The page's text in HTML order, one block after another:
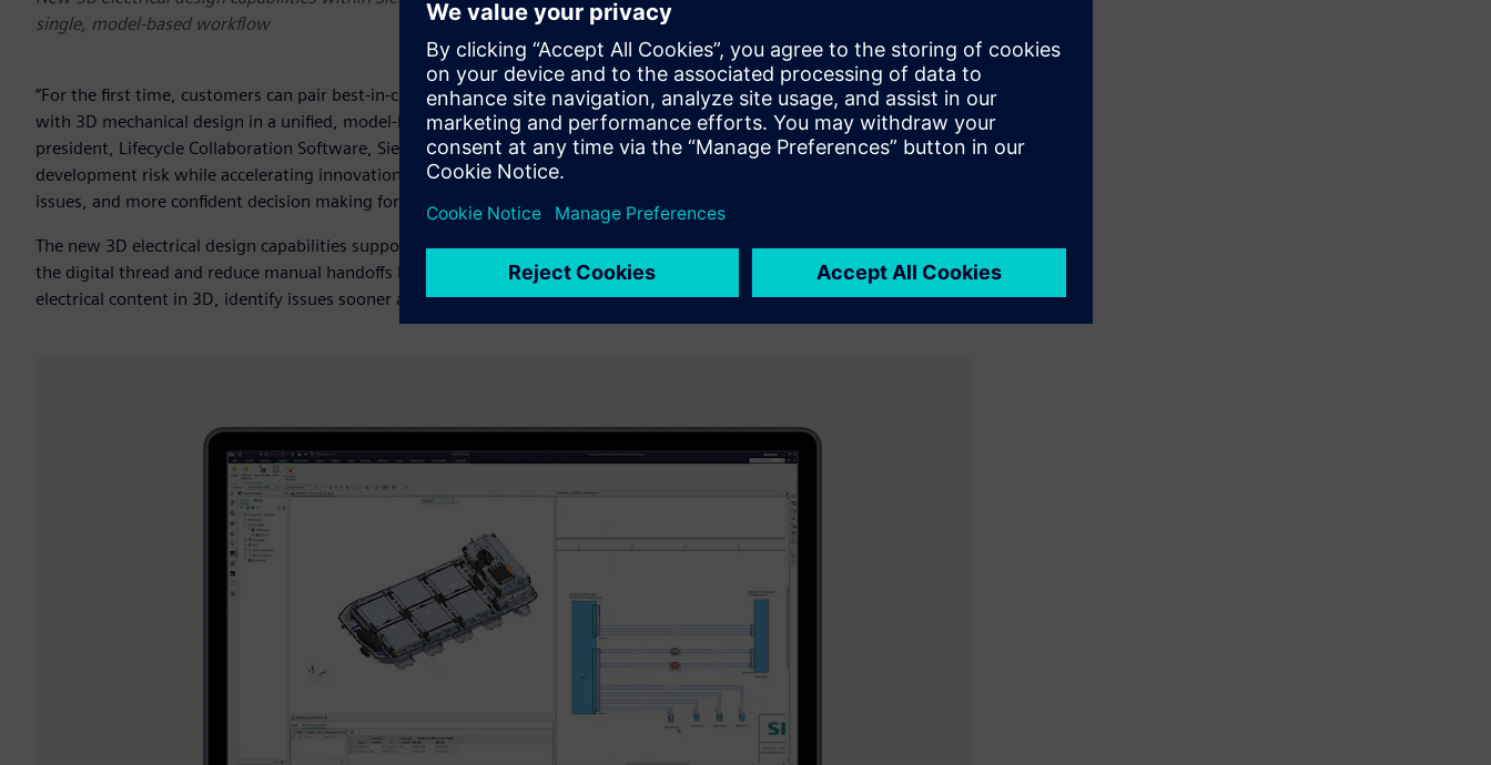
single, model-based workflow
“For the first time, customers can pair best-in-class electrical system design, including AI-driven harness development,
with 3D mechanical design in a unified, model-based workflow without compromise,” said Frances Evans, senior vice
president, Lifecycle Collaboration Software, Siemens Digital Industries Software. “We are helping our customers reduce
development risk while accelerating innovation with better collaboration across disciplines, earlier insight into design
issues, and more confident decision making for complex electromechanical products.”
The new 3D electrical design capabilities support earlier validation of electrical systems, improve data continuity across
the digital thread and reduce manual handoffs between multidisciplinary engineering teams. Engineers can visualize
electrical content in 3D, identify issues sooner and work to align between design intent and physical implementation.